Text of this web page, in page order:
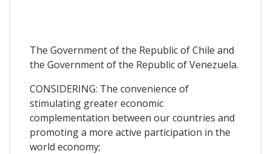
The Government of the Republic of Chile and
the Government of the Republic of Venezuela.
CONSIDERING: The convenience of
stimulating greater economic
complementation between our countries and
promoting a more active participation in the
world economy;